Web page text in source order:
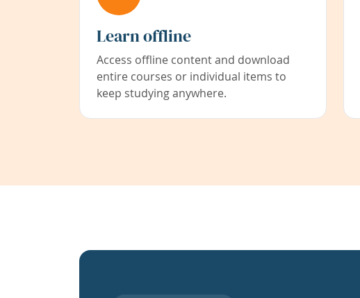
Learn offline
Access offline content and download
entire courses or individual items to
keep studying anywhere.